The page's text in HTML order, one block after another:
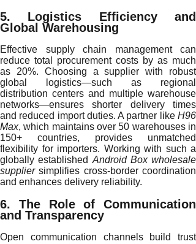
5. Logistics Efficiency and
Global Warehousing
Effective supply chain management can
reduce total procurement costs by as much
as 20%. Choosing a supplier with robust
global logistics—such as regional
distribution centers and multiple warehouse
networks—ensures shorter delivery times
and reduced import duties. A partner like H96
Max, which maintains over 50 warehouses in
150+ countries, provides unmatched
flexibility for importers. Working with such a
globally established Android Box wholesale
suppliersimplifies cross-border coordination
and enhances delivery reliability.
6. The Role of Communication
and Transparency
Open communication channels build trust